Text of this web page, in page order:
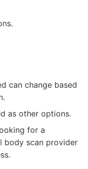
can change based
as other options.
for a
body scan provider